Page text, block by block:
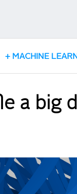
MACHINE
a big